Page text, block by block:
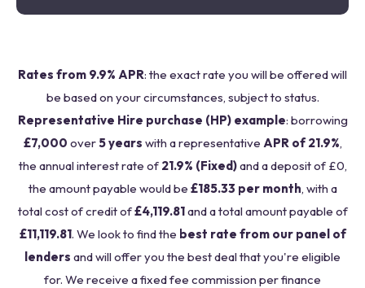
Rates from 9.9% APR: the exact rate you will be offered will
be based on your circumstances, subject to status.
Representative Hire purchase (HP) example: borrowing
£7,000 over5 years with a representative APR of 21.9%,
the annual interest rate of 21.9% (Fixed)and a deposit of £0,
the amount payable would be £185.33 per month, with a
total cost of credit of£4,119.81and a total amount payable of
£11,119.81. We look to find the best rate from our panel of
lenders and will offer you the best deal that you're eligible
for. We receive a fixed fee commission per finance